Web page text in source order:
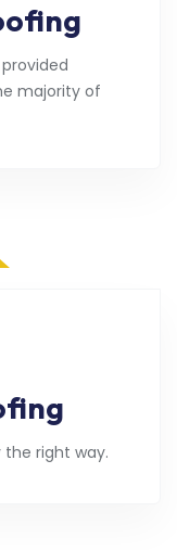
provided
majority of
right way.